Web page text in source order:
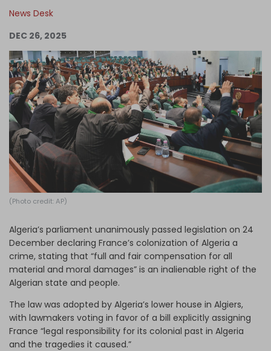
Become an Author
Log in
News Desk
DEC 26, 2025
(Photo credit: AP)
Algeria’s parliament unanimously passed legislation on 24
December declaring France’s colonization of Algeria a
crime, stating that “full and fair compensation for all
material and moral damages” is an inalienable right of the
Algerian state and people.
The law was adopted by Algeria’s lower house in Algiers,
with lawmakers voting in favor of a bill explicitly assigning
France “legal responsibility for its colonial past in Algeria
and the tragedies it caused.”